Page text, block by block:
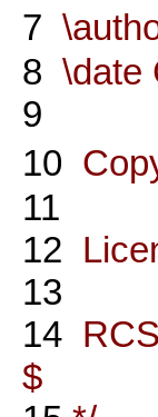
7
8 \date
9
10
11
12
13
14
$